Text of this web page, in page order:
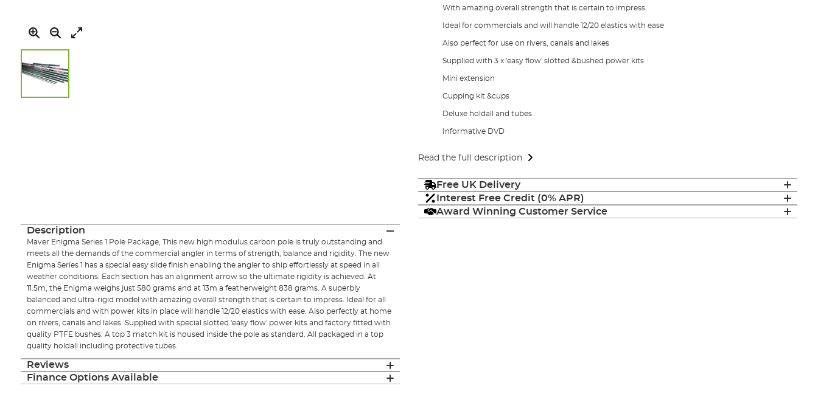
With amazing overall strength that is certain to impress
Ideal for commercials and will handle 12/20 elastics with ease
Also perfect for use on rivers, canals and lakes
Supplied with 3 x 'easy flow' slotted &bushed power kits
Mini extension
Cupping kit &cups
Deluxe holdall and tubes
Informative DVD
Read the full description
Free UK Delivery
Interest Free Credit (0% APR)
Award Winning Customer Service
Description
Maver Enigma Series 1 Pole Package, This new high modulus carbon pole is truly outstanding and
meets all the demands of the commercial angler in terms of strength, balance and rigidity. The new
Enigma Series 1 has a special easy slide finish enabling the angler to ship effortlessly at speed in all
weather conditions. Each section has an alignment arrow so the ultimate rigidity is achieved. At
11.5m, the Enigma weighs just 580 grams and at 13m a featherweight 838 grams. A superbly
balanced and ultra-rigid model with amazing overall strength that is certain to impress. Ideal for all
commercials and with power kits in place will handle 12/20 elastics with ease. Also perfectly at home
on rivers, canals and lakes. Supplied with special slotted 'easy flow' power kits and factory fitted with
quality PTFE bushes. A top 3 match kit is housed inside the pole as standard. All packaged in a top
quality holdall including protective tubes.
Reviews
Finance Options Available